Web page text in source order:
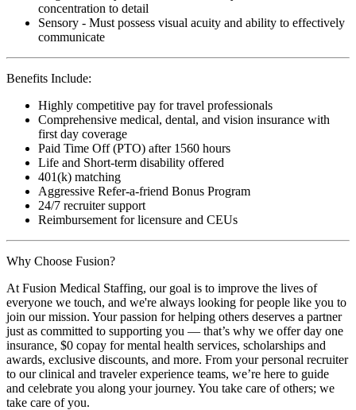
concentration to detail
Sensory - Must possess visual acuity and ability to effectively
communicate
Benefits Include:
Highly competitive pay for travel professionals
Comprehensive medical, dental, and vision insurance with
first day coverage
Paid Time Off (PTO) after 1560 hours
Life and Short-term disability offered
401(k) matching
Aggressive Refer-a-friend Bonus Program
24/7 recruiter support
Reimbursement for licensure and CEUs
Why Choose Fusion?
At Fusion Medical Staffing, our goal is to improve the lives of
everyone we touch, and we're always looking for people like you to
join our mission. Your passion for helping others deserves a partner
just as committed to supporting you — that’s why we offer day one
insurance, $0 copay for mental health services, scholarships and
awards, exclusive discounts, and more. From your personal recruiter
to our clinical and traveler experience teams, we’re here to guide
and celebrate you along your journey. You take care of others; we
take care of you.